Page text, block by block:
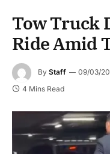
Tow Truck
Ride Amid
By Staff 09/03/
4 Mins Read